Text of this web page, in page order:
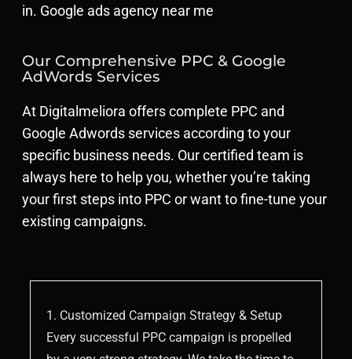
in. Google ads agency near me
Our Comprehensive PPC & Google
AdWords Services
At Digitalmeliora offers complete PPC and
Google Adwords services according to your
specific business needs. Our certified team is
always here to help you, whether you’re taking
your first steps into PPC or want to fine-tune your
existing campaigns.
1. Customized Campaign Strategy & Setup
Every successful PPC campaign is propelled